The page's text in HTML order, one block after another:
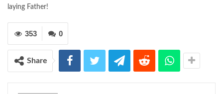
laying Father!
0
353
Share